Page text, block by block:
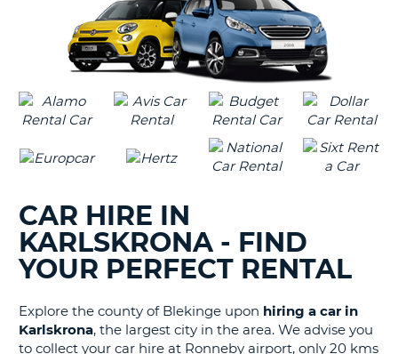
CAR HIRE IN
KARLSKRONA - FIND
YOUR PERFECT RENTAL
Explore the county of Blekinge upon hiring a car in
Karlskrona, the largest city in the area. We advise you
to collect your car hire at Ronneby airport, only 20 kms